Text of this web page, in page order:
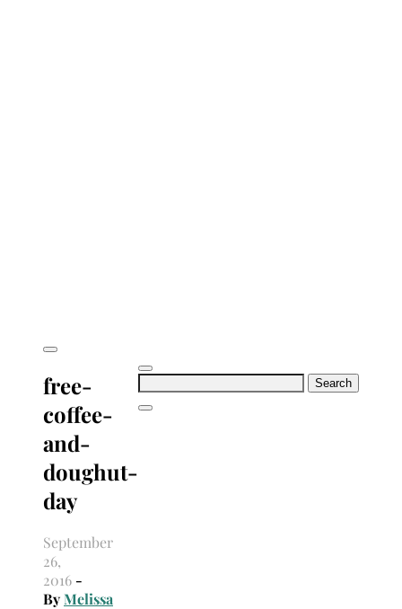
Search
free-
coffee-
and-
doughut-
day
September
26,
2016 -
ByMelissa